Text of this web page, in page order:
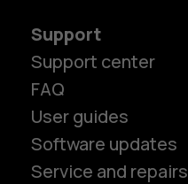
Support
Support center
FAQ
User guides
Software updates
Service and repairs